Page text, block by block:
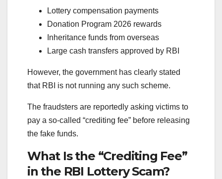
Lottery compensation payments
Donation Program 2026 rewards
Inheritance funds from overseas
Large cash transfers approved by RBI
However, the government has clearly stated
that RBI is not running any such scheme.
The fraudsters are reportedly asking victims to
pay a so-called “crediting fee” before releasing
the fake funds.
What Is the “Crediting Fee”
in the RBI Lottery Scam?